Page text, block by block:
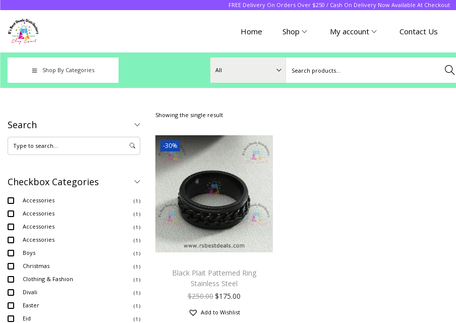
FREE Delivery On Orders Over $250 / Cash On Delivery Now Available At Checkout
Home Shop My account Contact Us
Shop By Categories Search
Showing the single result
-30%
Black Plait Patterned Ring
Stainless Steel
$250.00$175.00
Add to Wishlist
Search
Checkbox Categories
Accessories ( 1 )
Accessories ( 1 )
Accessories ( 1 )
Accessories ( 1 )
Boys ( 1 )
Christmas ( 1 )
Clothing & Fashion ( 1 )
Divali ( 1 )
Easter ( 1 )
Eid ( 1 )